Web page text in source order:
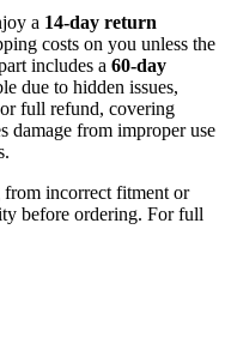
a 14-day return
costs on you unless the
includes a 60-day
due to hidden issues,
full refund, covering
damage from improper use
from incorrect fitment or
before ordering. For full